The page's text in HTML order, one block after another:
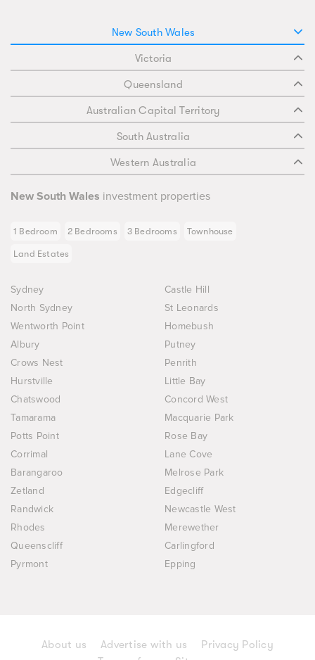
New South Wales
Victoria
Queensland
Australian Capital Territory
South Australia
Western Australia
New South Wales investment properties
1 Bedroom 2 Bedrooms 3 Bedrooms Townhouse
Land Estates
Sydney
Castle Hill
North Sydney
St Leonards
Wentworth Point
Homebush
Albury
Putney
Crows Nest
Penrith
Hurstville
Little Bay
Chatswood
Concord West
Tamarama
Macquarie Park
Potts Point
Rose Bay
Corrimal
Lane Cove
Barangaroo
Melrose Park
Zetland
Edgecliff
Randwick
Newcastle West
Rhodes
Merewether
Queenscliff
Carlingford
Pyrmont
Epping
About us Advertise with us
Privacy Policy